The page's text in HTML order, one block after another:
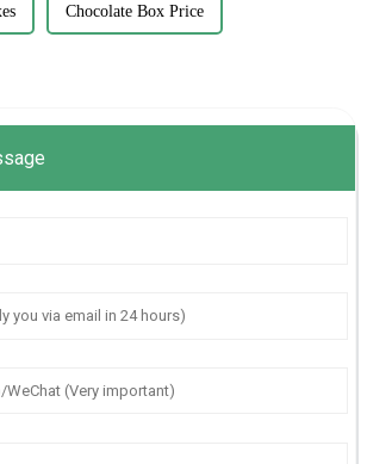
Chocolate Box Price